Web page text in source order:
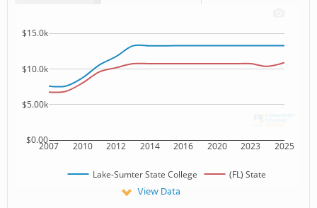
2007 2010 2012 2014 2016 2020 2023 2025
$0.00
$5.00k
$10.0k
$15.0k
Lake-Sumter State College (FL) State
View Data